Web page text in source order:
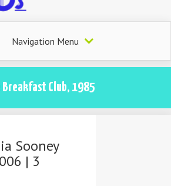
Navigation Menu
Breakfast Club, 1985
Sooney
| 3